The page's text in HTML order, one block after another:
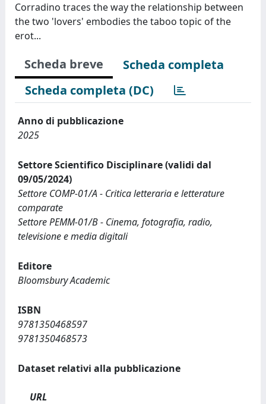
Corradino traces the way the relationship between
the two 'lovers' embodies the taboo topic of the
erot...
Scheda breve
Scheda completa
Scheda completa (DC)
Anno di pubblicazione
2025
Settore Scientifico Disciplinare (validi dal
09/05/2024)
Settore COMP-01/A - Critica letteraria e letterature
comparate
Settore PEMM-01/B - Cinema, fotografia, radio,
televisione e media digitali
Editore
Bloomsbury Academic
ISBN
9781350468597
9781350468573
Dataset relativi alla pubblicazione
URL